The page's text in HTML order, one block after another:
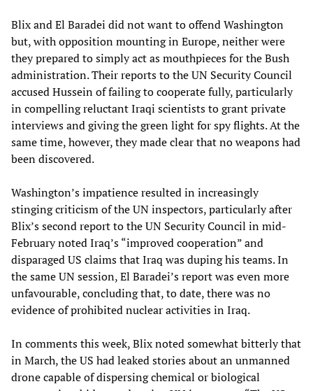
Blix and El Baradei did not want to offend Washington
but, with opposition mounting in Europe, neither were
they prepared to simply act as mouthpieces for the Bush
administration. Their reports to the UN Security Council
accused Hussein of failing to cooperate fully, particularly
in compelling reluctant Iraqi scientists to grant private
interviews and giving the green light for spy flights. At the
same time, however, they made clear that no weapons had
been discovered.
Washington’s impatience resulted in increasingly
stinging criticism of the UN inspectors, particularly after
Blix’s second report to the UN Security Council in mid-
February noted Iraq’s “improved cooperation” and
disparaged US claims that Iraq was duping his teams. In
the same UN session, El Baradei’s report was even more
unfavourable, concluding that, to date, there was no
evidence of prohibited nuclear activities in Iraq.
In comments this week, Blix noted somewhat bitterly that
in March, the US had leaked stories about an unmanned
drone capable of dispersing chemical or biological